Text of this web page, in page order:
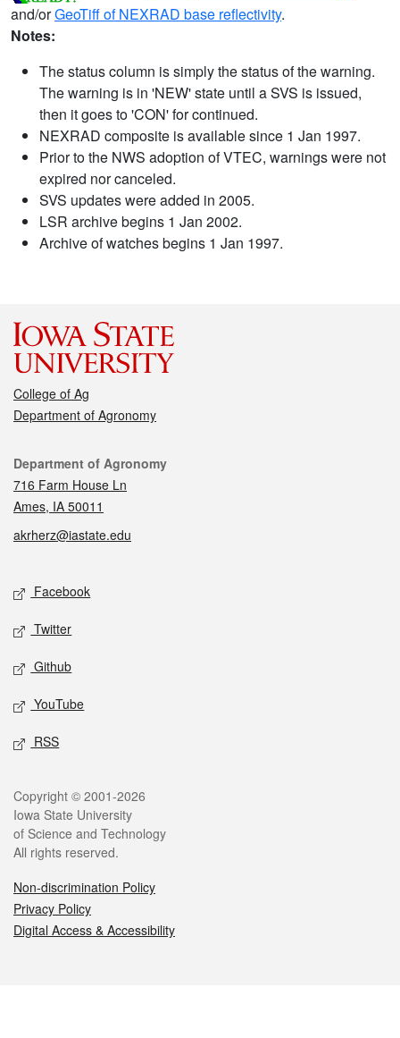
and/orGeoTiff of NEXRAD base reflectivity.
Notes:
The status column is simply the status of the warning.
The warning is in 'NEW' state until a SVS is issued,
then it goes to 'CON' for continued.
NEXRAD composite is available since 1 Jan 1997.
Prior to the NWS adoption of VTEC, warnings were not
expired nor canceled.
SVS updates were added in 2005.
LSR archive begins 1 Jan 2002.
Archive of watches begins 1 Jan 1997.
College of Ag
Department of Agronomy
Contact
Department of Agronomy
716 Farm House Ln
Ames, IA 50011
akrherz@iastate.edu
Social media
Facebook
Twitter
Github
YouTube
RSS
Legal
Copyright © 2001-2026
Iowa State University
of Science and Technology
All rights reserved.
Non-discrimination Policy
Privacy Policy
Digital Access & Accessibility